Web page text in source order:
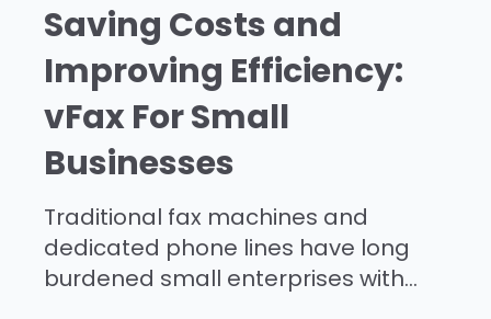
Saving Costs and
Improving Efficiency:
vFax For Small
Businesses
Traditional fax machines and
dedicated phone lines have long
burdened small enterprises with...